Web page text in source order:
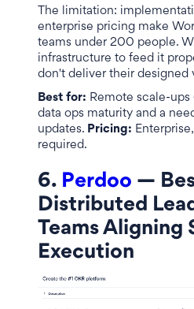
The limitation:
enterprise pricing make
teams under 200 people.
infrastructure to feed it
don't deliver their designed
Best for: Remote scale-
data ops maturity and a
updates. Pricing:
required.
6. Perdoo —
Distributed
Teams Aligning
Execution